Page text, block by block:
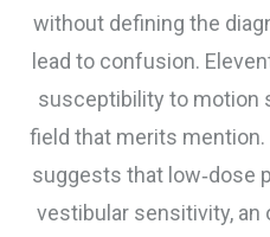
without defining the
lead to confusion.
susceptibility to motion
field that merits
suggests that low‑dose
vestibular sensitivity, an